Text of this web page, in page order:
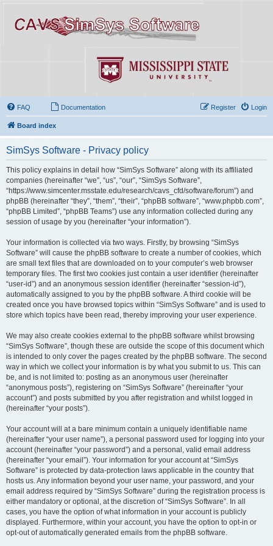
FAQ Documentation Login
Register
Board index
SimSys Software - Privacy policy
This policy explains in detail how “SimSys Software” along with its affiliated
companies (hereinafter “we”, “us”, “our”, “SimSys Software”,
“https://www.simcenter.msstate.edu/research/cavs_cfd/software/forum”) and
phpBB (hereinafter “they”, “them”, “their”, “phpBB software”, “www.phpbb.com”,
“phpBB Limited”, “phpBB Teams”) use any information collected during any
session of usage by you (hereinafter “your information”).
Your information is collected via two ways. Firstly, by browsing “SimSys
Software” will cause the phpBB software to create a number of cookies, which
are small text files that are downloaded on to your computer’s web browser
temporary files. The first two cookies just contain a user identifier (hereinafter
“user-id”) and an anonymous session identifier (hereinafter “session-id”),
automatically assigned to you by the phpBB software. A third cookie will be
created once you have browsed topics within “SimSys Software” and is used to
store which topics have been read, thereby improving your user experience.
We may also create cookies external to the phpBB software whilst browsing
“SimSys Software”, though these are outside the scope of this document which
is intended to only cover the pages created by the phpBB software. The second
way in which we collect your information is by what you submit to us. This can
be, and is not limited to: posting as an anonymous user (hereinafter
“anonymous posts”), registering on “SimSys Software” (hereinafter “your
account”) and posts submitted by you after registration and whilst logged in
(hereinafter “your posts”).
Your account will at a bare minimum contain a uniquely identifiable name
(hereinafter “your user name”), a personal password used for logging into your
account (hereinafter “your password”) and a personal, valid email address
(hereinafter “your email”). Your information for your account at “SimSys
Software” is protected by data-protection laws applicable in the country that
hosts us. Any information beyond your user name, your password, and your
email address required by “SimSys Software” during the registration process is
either mandatory or optional, at the discretion of “SimSys Software”. In all
cases, you have the option of what information in your account is publicly
displayed. Furthermore, within your account, you have the option to opt-in or
opt-out of automatically generated emails from the phpBB software.